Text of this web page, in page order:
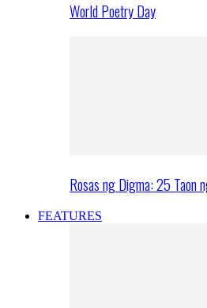
World Poetry Day
Rosas ng Digma: 25 Taon
FEATURES